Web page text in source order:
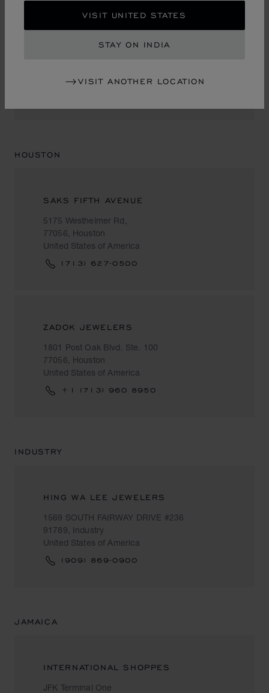
VISIT UNITED STATES
STAY ON INDIA
VISIT ANOTHER LOCATION
NEIMAN MARCUS
1450 Ala Moana Blvd.
HOUSTON
SAKS FIFTH AVENUE
5175 Westheimer Rd,
77056, Houston
United States of America
(713) 627-0500
ZADOK JEWELERS
1801 Post Oak Blvd. Ste. 100
77056, Houston
United States of America
+1 (713) 960 8950
INDUSTRY
HING WA LEE JEWELERS
1569 SOUTH FAIRWAY DRIVE #236
91789, Industry
United States of America
(909) 869-0900
JAMAICA
INTERNATIONAL SHOPPES
JFK Terminal One